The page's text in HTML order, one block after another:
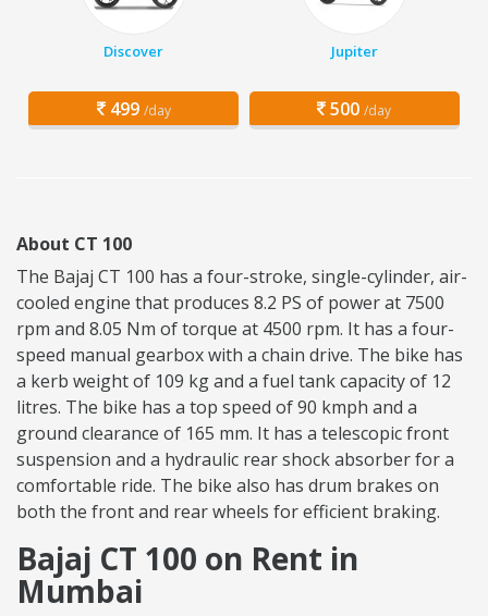
Discover
499 /day
Jupiter
500 /day
About CT 100
The Bajaj CT 100 has a four-stroke, single-cylinder, air-
cooled engine that produces 8.2 PS of power at 7500
rpm and 8.05 Nm of torque at 4500 rpm. It has a four-
speed manual gearbox with a chain drive. The bike has
a kerb weight of 109 kg and a fuel tank capacity of 12
litres. The bike has a top speed of 90 kmph and a
ground clearance of 165 mm. It has a telescopic front
suspension and a hydraulic rear shock absorber for a
comfortable ride. The bike also has drum brakes on
both the front and rear wheels for efficient braking.
Bajaj CT 100 on Rent in
Mumbai